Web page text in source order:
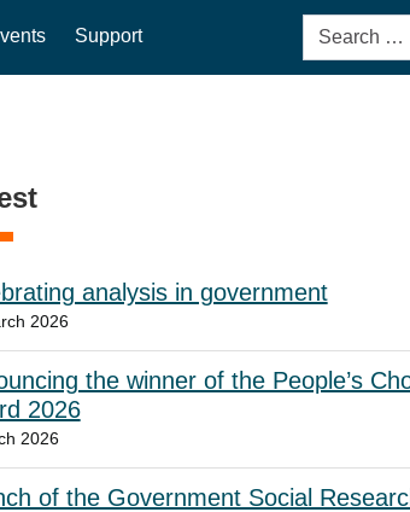
Support
Search
for:
analysis in government
2026
the winner of the People’s
2026
2026
of the Government Social